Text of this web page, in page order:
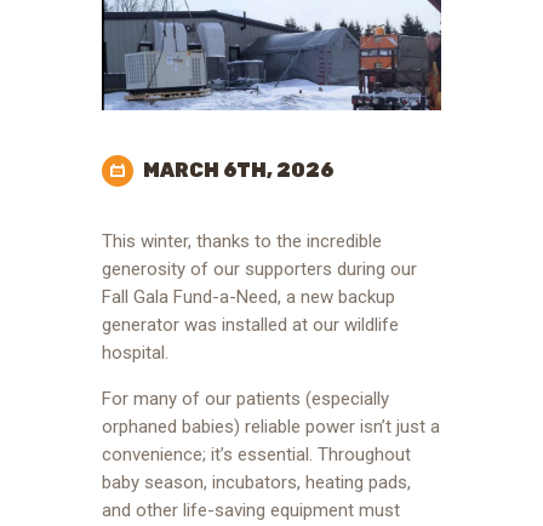
MARCH 6TH, 2026
This winter, thanks to the incredible
generosity of our supporters during our
Fall Gala Fund-a-Need, a new backup
generator was installed at our wildlife
hospital.
For many of our patients (especially
orphaned babies) reliable power isn’t just a
convenience; it’s essential. Throughout
baby season, incubators, heating pads,
and other life-saving equipment must